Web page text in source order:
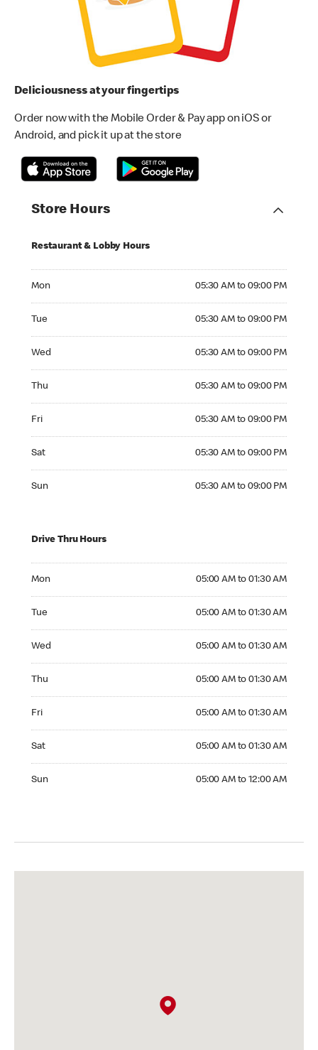
Deliciousness at your fingertips
Order now with the Mobile Order & Pay app on iOS or
Android, and pick it up at the store
Store Hours
Restaurant & Lobby Hours
Mon 05:30 AM to 09:00 PM
Tue 05:30 AM to 09:00 PM
Wed 05:30 AM to 09:00 PM
Thu 05:30 AM to 09:00 PM
Fri 05:30 AM to 09:00 PM
Sat 05:30 AM to 09:00 PM
Sun 05:30 AM to 09:00 PM
Drive Thru Hours
Mon 05:00 AM to 01:30 AM
Tue 05:00 AM to 01:30 AM
Wed 05:00 AM to 01:30 AM
Thu 05:00 AM to 01:30 AM
Fri 05:00 AM to 01:30 AM
Sat 05:00 AM to 01:30 AM
Sun 05:00 AM to 12:00 AM